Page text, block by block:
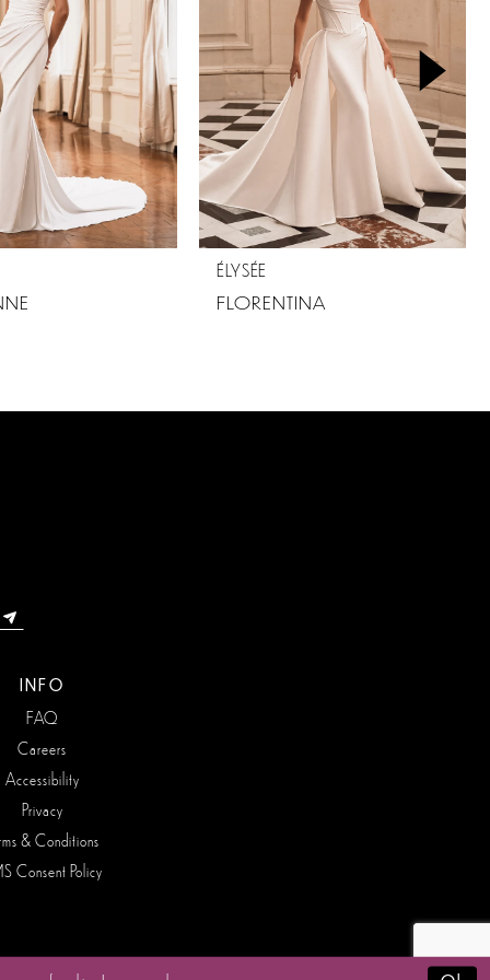
ÉLYSÉE
FLORENTINA
INFO
FAQ
Careers
Accessibility
Privacy
& Conditions
Consent Policy